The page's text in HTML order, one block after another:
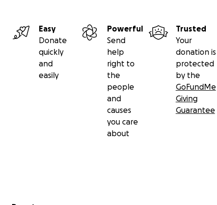
Easy
Donate
quickly
and
easily
Powerful
Send
help
right to
the
people
and
causes
you care
about
Trusted
Your
donation is
protected
by the
GoFundMe
Giving
Guarantee
Secondary menu